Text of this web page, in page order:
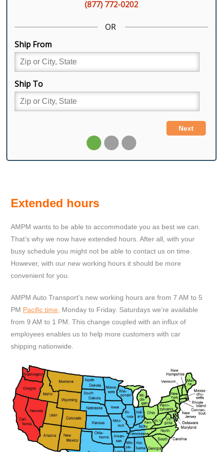
Extended hours
AMPM wants to be able to accommodate you as best we can.
That’s why we now have extended hours. After all, with your
busy schedule you might not be able to contact us on time.
However, with our new working hours it should be more
convenient for you.
AMPM Auto Transport’s new working hours are from 7 AM to 5
PM Pacific time,
Monday to Friday. Saturdays we’re available
from 9 AM to 1 PM. This change coupled with an influx of
employees enables us to help more customers with car
shipping nationwide.